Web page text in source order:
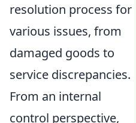
resolution process for
various issues, from
damaged goods to
service discrepancies.
From an internal
control perspective,